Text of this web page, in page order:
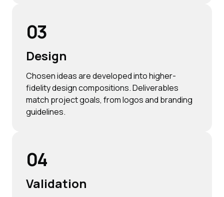
03
Design
Chosen ideas are developed into higher-
fidelity design compositions. Deliverables
match project goals, from logos and branding
guidelines.
04
Validation